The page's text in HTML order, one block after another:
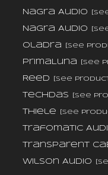
Nagra Audio
Nagra Audio
Oladra [see
PrimaLuna [see
Reed [see
TechDas [see
Thiele [see
Trafomatic
Transparent
Wilson Audio